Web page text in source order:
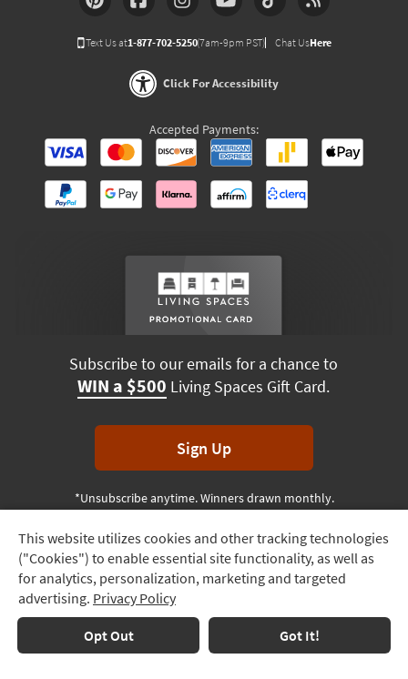
Track
Order
Delivery
Options
This website utilizes cookies and other tracking technologies
("Cookies") to enable essential site functionality, as well as
for analytics, personalization, marketing and targeted
advertising. Privacy Policy
Opt Out Got It!
Text Us at1-877-702-5250(7am-9pm PST) Chat UsHere
Click For Accessibility
Accepted Payments:
Subscribe to our emails for a chance to
WIN a $500 Living Spaces Gift Card.
Sign Up
*Unsubscribe anytime. Winners drawn monthly.
Terms & Conditions Terms of Use Privacy Policy
© 2026 Living Spaces, All rights reserved.